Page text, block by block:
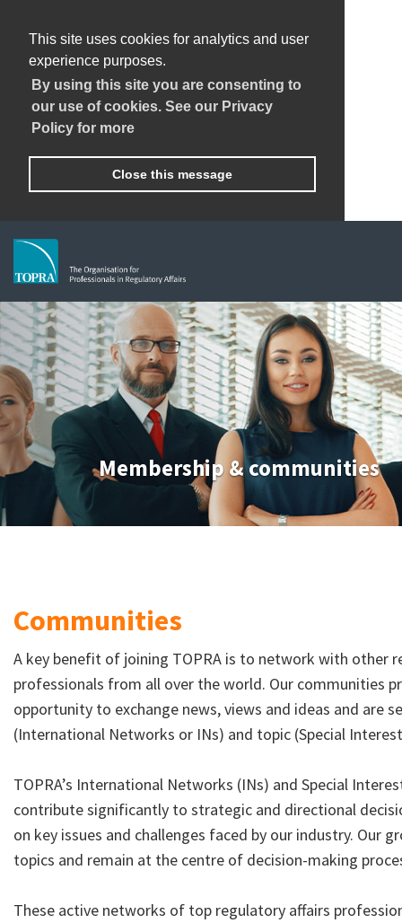
This site uses cookies for analytics and user
experience purposes.
By using this site you are consenting to
our use of cookies. See our Privacy
Policy for more
Close this message
Membership & communities
Communities
A key benefit of joining TOPRA is to network with other
professionals from all over the world. Our communities
opportunity to exchange news, views and ideas and are
(International Networks or INs) and topic (Special
TOPRA’s International Networks (INs) and Special
contribute significantly to strategic and directional
on key issues and challenges faced by our industry. Our
topics and remain at the centre of decision-making
These active networks of top regulatory affairs